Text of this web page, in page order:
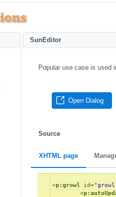
SunEditor
Popular use case is used
Open Dialog
Source
XHTML page
<p:growl id=
<